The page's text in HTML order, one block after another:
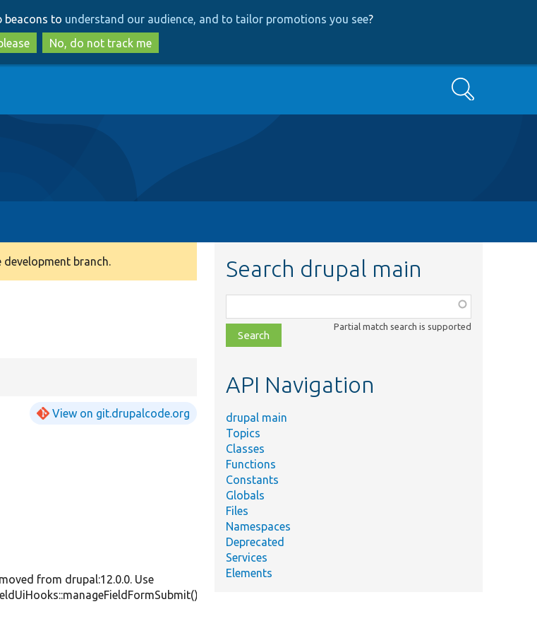
to
main
content
to
search
beacons to understand our audience, and to tailor promotions you see?
No, do not track me
Search
branch.
View on git.drupalcode.org
Summary
from drupal:12.0.0. Use
Form
submission
handler for
Search drupal main
class,
file,
topic,
Partial match search is supported
API Navigation
drupal main
Topics
Classes
Functions
Constants
Globals
Files
Namespaces
Deprecated
Services
Elements